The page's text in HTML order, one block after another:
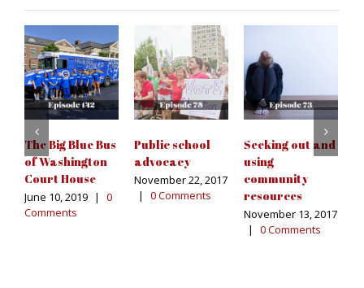
The Big Blue Bus
of Washington
Court House
June 10, 2019 |
0
Comments
Public school
advocacy
November 22, 2017
|
0 Comments
Seeking out and
using
community
resources
November 13, 2017
|
0 Comments